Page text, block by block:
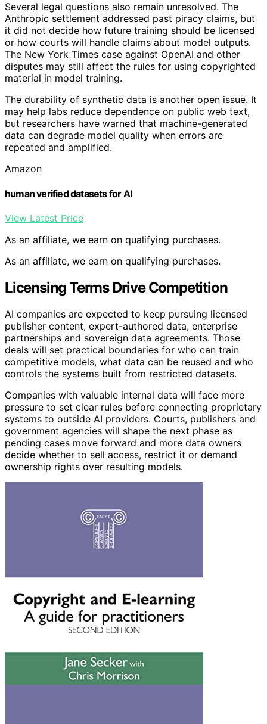
Several legal questions also remain unresolved. The
Anthropic settlement addressed past piracy claims, but
it did not decide how future training should be licensed
or how courts will handle claims about model outputs.
The New York Times case against OpenAI and other
disputes may still affect the rules for using copyrighted
material in model training.
The durability of synthetic data is another open issue. It
may help labs reduce dependence on public web text,
but researchers have warned that machine-generated
data can degrade model quality when errors are
repeated and amplified.
Amazon
human verified datasets for AI
View Latest Price
As an affiliate, we earn on qualifying purchases.
As an affiliate, we earn on qualifying purchases.
Licensing Terms Drive Competition
AI companies are expected to keep pursuing licensed
publisher content, expert-authored data, enterprise
partnerships and sovereign data agreements. Those
deals will set practical boundaries for who can train
competitive models, what data can be reused and who
controls the systems built from restricted datasets.
Companies with valuable internal data will face more
pressure to set clear rules before connecting proprietary
systems to outside AI providers. Courts, publishers and
government agencies will shape the next phase as
pending cases move forward and more data owners
decide whether to sell access, restrict it or demand
ownership rights over resulting models.